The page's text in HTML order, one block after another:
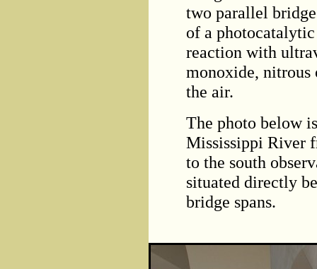
two parallel
of a
reaction with
monoxide,
the air.
The photo below
Mississippi River
to the south
situated directly
bridge spans.